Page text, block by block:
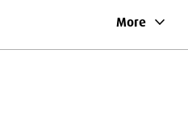
More keyboard_arrow_down